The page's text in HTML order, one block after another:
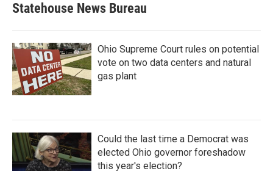
Statehouse News Bureau
Ohio Supreme Court rules on potential
vote on two data centers and natural
gas plant
Could the last time a Democrat was
elected Ohio governor foreshadow
this year's election?